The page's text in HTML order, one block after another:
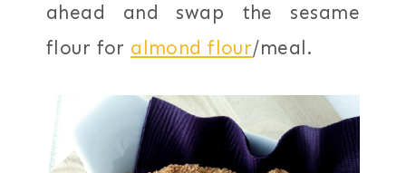
ahead and swap the sesame
flour for almond flour/meal.